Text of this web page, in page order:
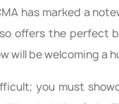
has marked a
offers the perfect
will be welcoming a
you must